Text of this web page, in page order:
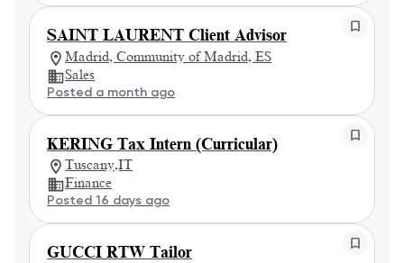
SAINT LAURENT Client Advisor
Madrid, Community of Madrid, ES
Sales
Posted a month ago
KERING Tax Intern (Curricular)
Tuscany,IT
Finance
Posted 16 days ago
GUCCI RTW Tailor